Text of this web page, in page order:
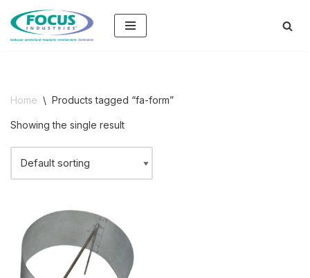
Skip
Home \ Products tagged “fa-form”
Showing the single result